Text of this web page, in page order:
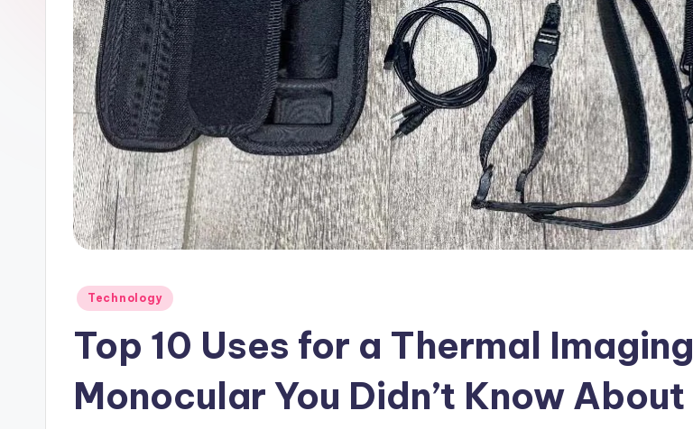
Posted
Technology
Top 10 Uses for a Thermal Imaging
Monocular You Didn’t Know About